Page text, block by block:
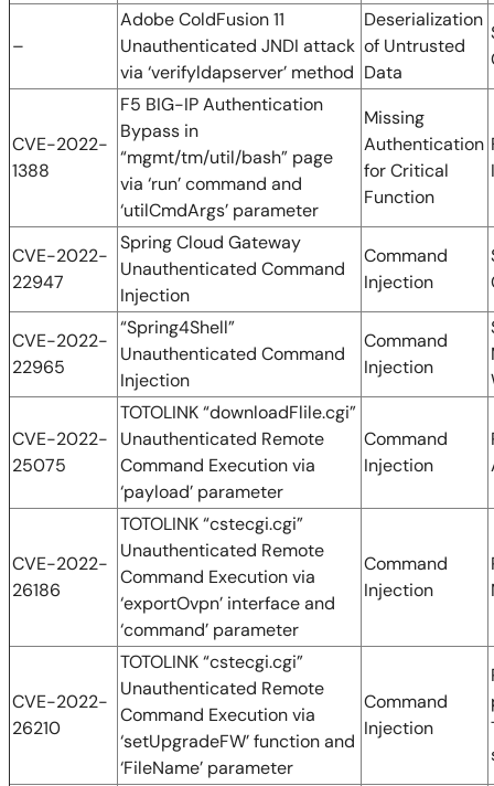
–
Adobe ColdFusion 11
Unauthenticated JNDI attack
via ‘verifyldapserver’ method
Deserialization
of Untrusted
Data
CVE-2022-
1388
F5 BIG-IP Authentication
Bypass in
“mgmt/tm/util/bash” page
via ‘run’ command and
‘utilCmdArgs’ parameter
Missing
Authentication
for Critical
Function
CVE-2022-
22947
Spring Cloud Gateway
Unauthenticated Command
Injection
Command
Injection
CVE-2022-
22965
“Spring4Shell”
Unauthenticated Command
Injection
Command
Injection
CVE-2022-
25075
TOTOLINK “downloadFlile.cgi”
Unauthenticated Remote
Command Execution via
‘payload’ parameter
Command
Injection
CVE-2022-
26186
TOTOLINK “cstecgi.cgi”
Unauthenticated Remote
Command Execution via
‘exportOvpn’ interface and
‘command’ parameter
Command
Injection
CVE-2022-
26210
TOTOLINK “cstecgi.cgi”
Unauthenticated Remote
Command Execution via
‘setUpgradeFW’ function and
‘FileName’ parameter
Command
Injection